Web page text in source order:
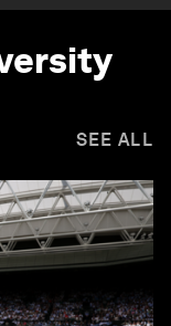
SEE ALL